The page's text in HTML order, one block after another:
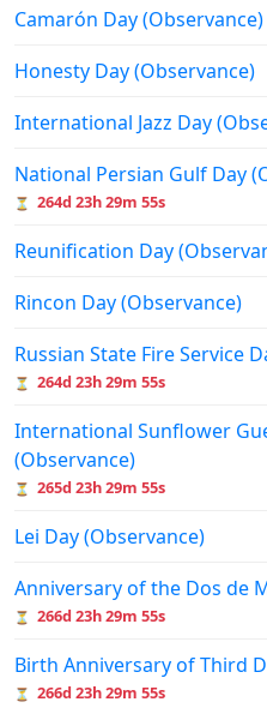
Camarón Day (Observance)
Honesty Day (Observance)
International Jazz Day
National Persian Gulf Day
⏳ 264d 23h 29m 55s
Reunification Day
Rincon Day (Observance)
Russian State Fire Service
⏳ 264d 23h 29m 55s
International Sunflower
(Observance)
⏳ 265d 23h 29m 55s
Lei Day (Observance)
Anniversary of the Dos de
⏳ 266d 23h 29m 55s
Birth Anniversary of Third
⏳ 266d 23h 29m 55s